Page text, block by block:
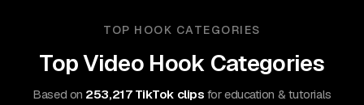
TOP HOOK CATEGORIES
Top Video Hook Categories
Based on 253,217 TikTok clips for education & tutorials